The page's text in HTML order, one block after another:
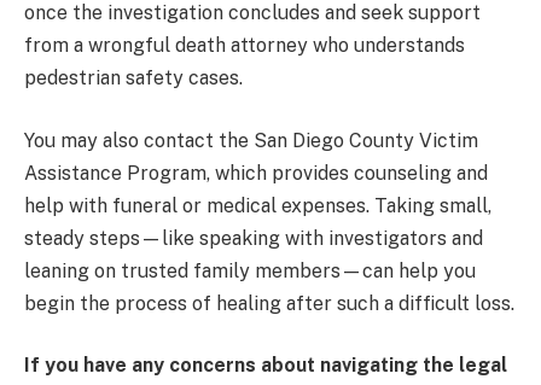
once the investigation concludes and seek support
from a wrongful death attorney who understands
pedestrian safety cases.
You may also contact the San Diego County Victim
Assistance Program, which provides counseling and
help with funeral or medical expenses. Taking small,
steady steps—like speaking with investigators and
leaning on trusted family members—can help you
begin the process of healing after such a difficult loss.
If you have any concerns about navigating the legal